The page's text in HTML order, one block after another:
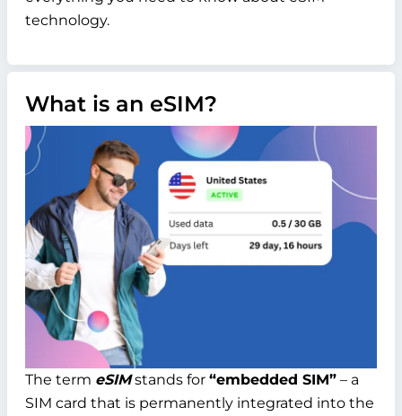
technology.
What is an eSIM?
The term eSIMstands for “embedded SIM” – a
SIM card that is permanently integrated into the